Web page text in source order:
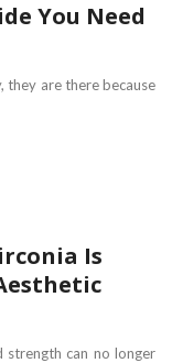
You Need
they are there because
Is
strength can no longer